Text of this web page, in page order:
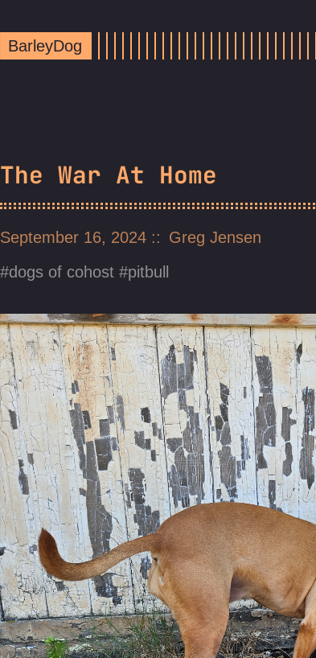
BarleyDog
The War At Home
September 16, 2024
Greg Jensen
dogs of cohost
pitbull